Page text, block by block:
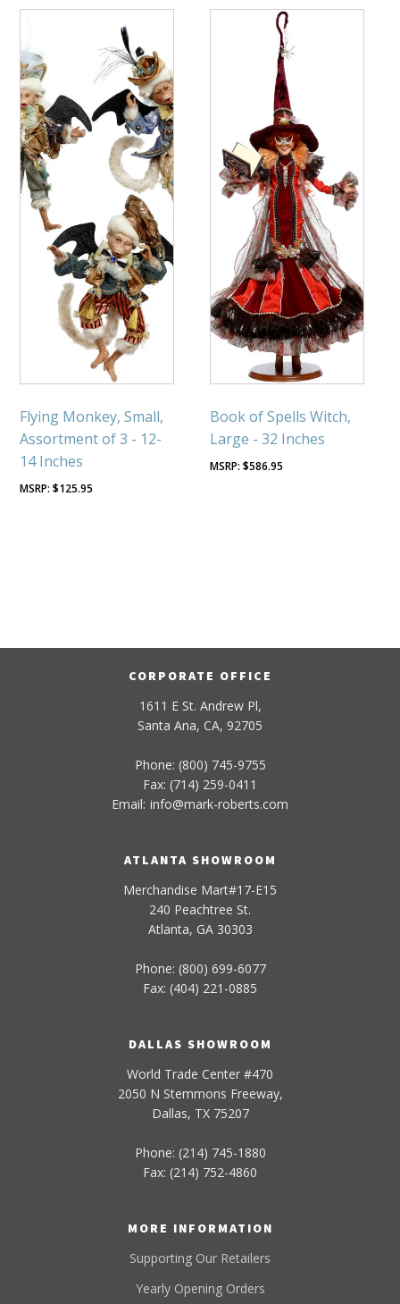
Flying Monkey, Small,
Assortment of 3 - 12-
14 Inches
$125.95
Book of Spells Witch,
Large - 32 Inches
$586.95
CORPORATE OFFICE
1611 E St. Andrew Pl,
Santa Ana, CA, 92705
Phone: (800) 745-9755
Fax: (714) 259-0411
Email: info@mark-roberts.com
ATLANTA SHOWROOM
Merchandise Mart#17-E15
240 Peachtree St.
Atlanta, GA 30303
Phone: (800) 699-6077
Fax: (404) 221-0885
DALLAS SHOWROOM
World Trade Center #470
2050 N Stemmons Freeway,
Dallas, TX 75207
Phone: (214) 745-1880
Fax: (214) 752-4860
MORE INFORMATION
Supporting Our Retailers
Yearly Opening Orders